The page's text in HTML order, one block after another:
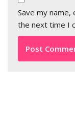
Save my
the next time I